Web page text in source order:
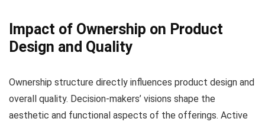
Impact of Ownership on Product
Design and Quality
Ownership structure directly influences product design and
overall quality. Decision-makers’ visions shape the
aesthetic and functional aspects of the offerings. Active